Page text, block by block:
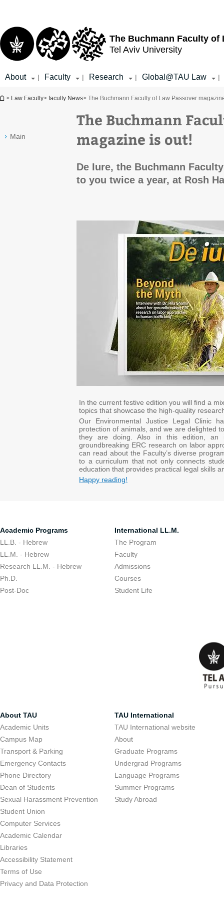
The Buchmann Faculty of
Tel Aviv University
About | Faculty | Research | Global@TAU Law |
You are here
> Law Faculty> faculty News> The Buchmann Faculty of Law Passover
Main
The Buchmann
magazine is out!
De Iure, the Buchmann
to you twice a year, at Rosh
In the current festive edition you will find a
topics that showcase the high-quality
Our Environmental Justice Legal Clinic
protection of animals, and we are delighted
they are doing. Also in this edition, an
groundbreaking ERC research on labor
can read about the Faculty’s diverse
to a curriculum that not only connects
education that provides practical legal skills
Happy reading!
Academic Programs
LL.B. - Hebrew
LL.M. - Hebrew
Research LL.M. - Hebrew
Ph.D.
Post-Doc
International LL.M.
The Program
Faculty
Admissions
Courses
Student Life
About TAU
Academic Units
Campus Map
Transport & Parking
Emergency Contacts
Phone Directory
Dean of Students
Sexual Harassment Prevention
Student Union
Computer Services
Academic Calendar
Libraries
Accessibility Statement
Terms of Use
Privacy and Data Protection
TAU International
TAU International website
About
Graduate Programs
Undergrad Programs
Language Programs
Summer Programs
Study Abroad